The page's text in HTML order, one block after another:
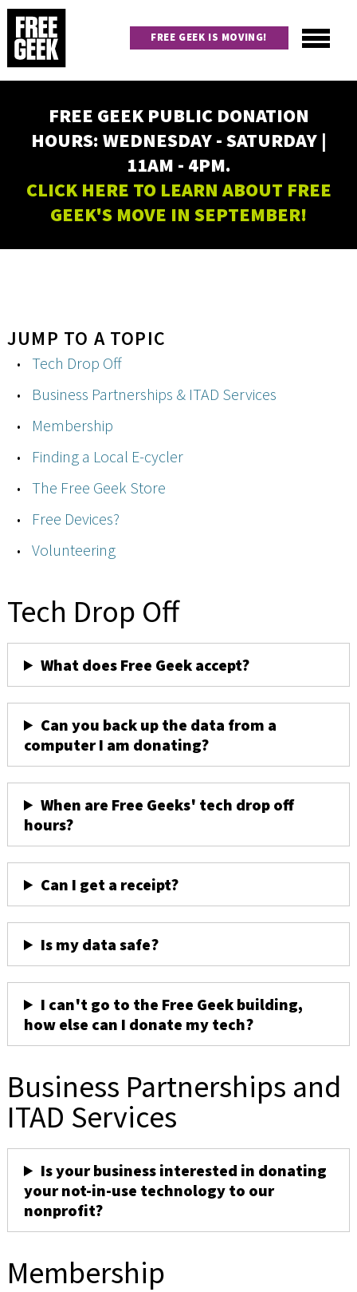
Skip
main
content
navigation
FREE GEEK IS MOVING!
FREE GEEK PUBLIC DONATION
HOURS: WEDNESDAY - SATURDAY |
11AM - 4PM.
CLICK HERE TO LEARN ABOUT FREE
GEEK'S MOVE IN SEPTEMBER!
JUMP TO A TOPIC
Tech Drop Off
Business Partnerships & ITAD Services
Membership
Finding a Local E-cycler
The Free Geek Store
Free Devices?
Volunteering
Tech Drop Off
What does Free Geek accept?
Can you back up the data from a
computer I am donating?
When are Free Geeks' tech drop off
hours?
Can I get a receipt?
Is my data safe?
I can't go to the Free Geek building,
how else can I donate my tech?
Business Partnerships and
ITAD Services
Is your business interested in donating
your not-in-use technology to our
nonprofit?
Membership